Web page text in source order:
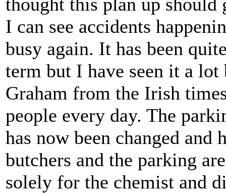
I can see accidents
busy again. It has been
term but I have seen it a
Graham from the Irish
people every day. The
has now been changed and
butchers and the parking
solely for the chemist and